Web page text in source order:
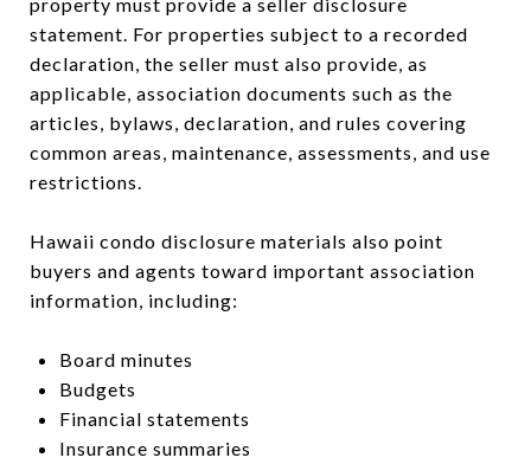
statement. For properties subject to a recorded
declaration, the seller must also provide, as
applicable, association documents such as the
articles, bylaws, declaration, and rules covering
common areas, maintenance, assessments, and use
restrictions.
Hawaii condo disclosure materials also point
buyers and agents toward important association
information, including:
Board minutes
Budgets
Financial statements
Insurance summaries